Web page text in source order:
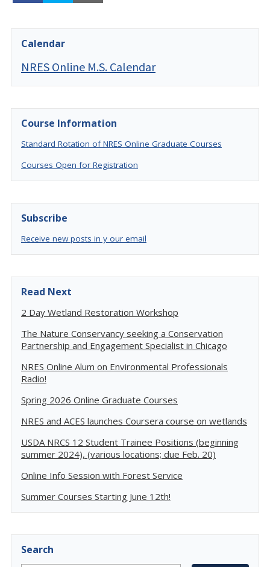
Calendar
NRES Online M.S. Calendar
Course Information
Standard Rotation of NRES Online Graduate Courses
Courses Open for Registration
Subscribe
Receive new posts in y our email
Read Next
2 Day Wetland Restoration Workshop
The Nature Conservancy seeking a Conservation
Partnership and Engagement Specialist in Chicago
NRES Online Alum on Environmental Professionals
Radio!
Spring 2026 Online Graduate Courses
NRES and ACES launches Coursera course on wetlands
USDA NRCS 12 Student Trainee Positions (beginning
summer 2024), (various locations; due Feb. 20)
Online Info Session with Forest Service
Summer Courses Starting June 12th!
Search